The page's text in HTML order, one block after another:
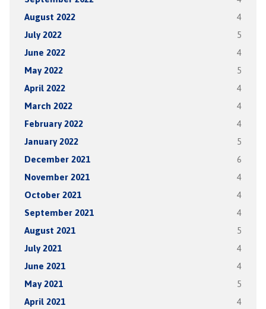
August 2022 4
July 2022 5
June 2022 4
May 2022 5
April 2022 4
March 2022 4
February 2022 4
January 2022 5
December 2021 6
November 2021 4
October 2021 4
September 2021 4
August 2021 5
July 2021 4
June 2021 4
May 2021 5
April 2021 4